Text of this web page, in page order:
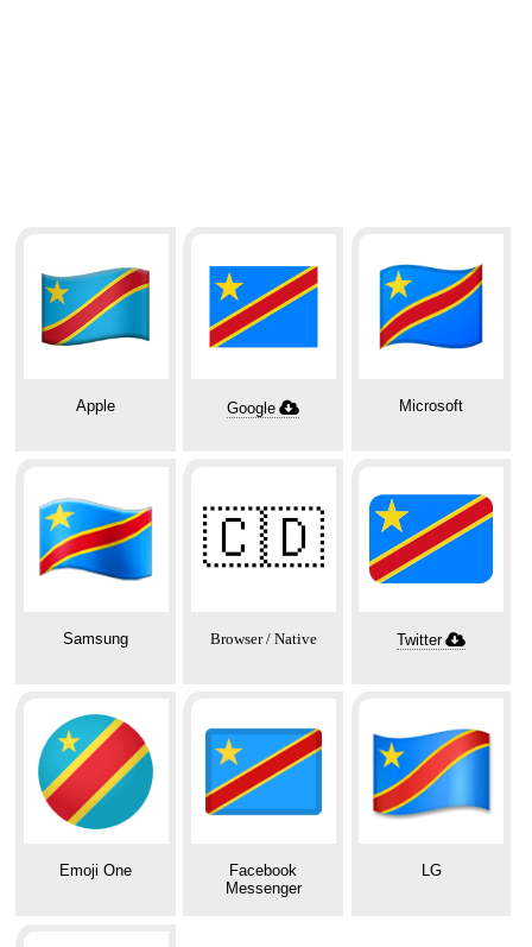
Apple Google Microsoft
Samsung
🇨🇩
Browser / Native Twitter
Emoji One
Facebook
Messenger
LG